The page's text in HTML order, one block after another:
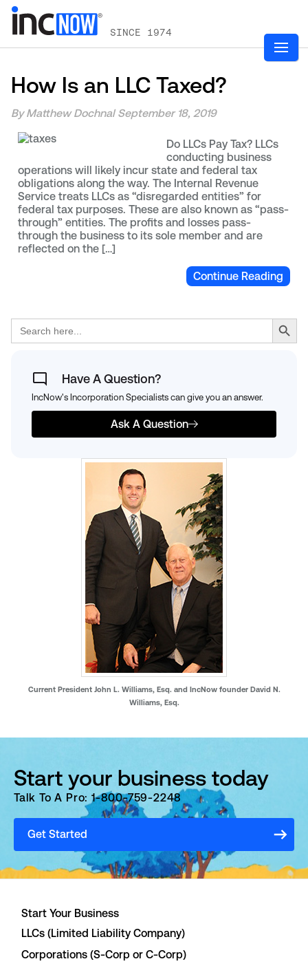
SINCE 1974
How Is an LLC Taxed?
By Matthew Dochnal September 18, 2019
Do LLCs Pay Tax? LLCs
conducting business
operations will likely incur state and federal tax
obligations along the way. The Internal Revenue
Service treats LLCs as “disregarded entities” for
federal tax purposes. These are also known as “pass-
through” entities. The profits and losses pass-
through the business to its sole member and are
reflected on the […]
Continue Reading
Search
for:
Search Button
Have A Question?
IncNow's Incorporation Specialists can give you an answer.
Ask A Question
Current President John L. Williams, Esq. and IncNow founder David N.
Williams, Esq.
Start your business today
Talk To A Pro: 1-800-759-2248
Get Started
Start Your Business
LLCs (Limited Liability Company)
Corporations (S-Corp or C-Corp)